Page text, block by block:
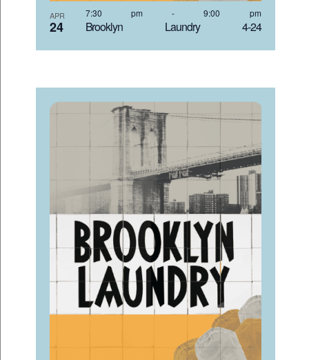
APR
24 Brooklyn Laundry 4-24
7:30 pm -9:00 pm